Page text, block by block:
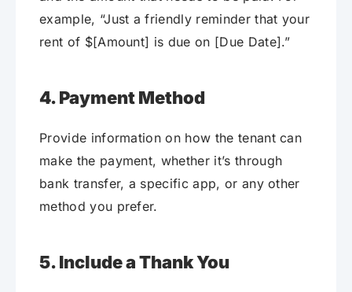
example, “Just a friendly reminder that your
rent of $[Amount] is due on [Due Date].”
4. Payment Method
Provide information on how the tenant can
make the payment, whether it’s through
bank transfer, a specific app, or any other
method you prefer.
5. Include a Thank You